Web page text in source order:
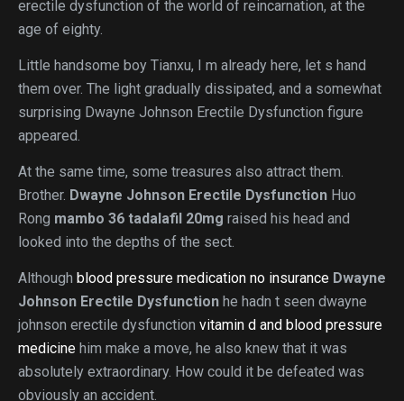
erectile dysfunction of the world of reincarnation, at the
age of eighty.
Little handsome boy Tianxu, I m already here, let s hand
them over. The light gradually dissipated, and a somewhat
surprising Dwayne Johnson Erectile Dysfunction figure
appeared.
At the same time, some treasures also attract them.
Brother. Dwayne Johnson Erectile Dysfunction Huo
Rong mambo 36 tadalafil 20mg raised his head and
looked into the depths of the sect.
Although blood pressure medication no insurance Dwayne
Johnson Erectile Dysfunction he hadn t seen dwayne
johnson erectile dysfunction vitamin d and blood pressure
medicine him make a move, he also knew that it was
absolutely extraordinary. How could it be defeated was
obviously an accident.